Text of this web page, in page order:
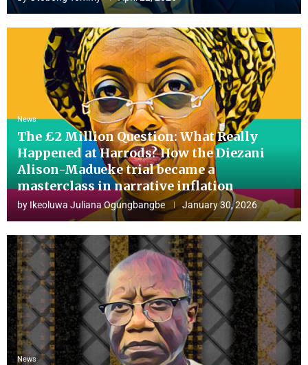
News
The £2 Million Question: What Really
Happened at Harrods? How the Diezani
Alison-Madueke trial became a
masterclass in narrative inflation
by Ikeoluwa Juliana Ogungbangbe January 30, 2026
News